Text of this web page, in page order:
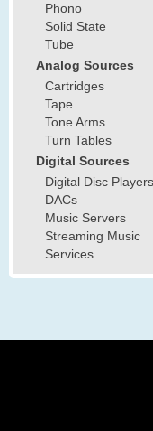
Phono
Solid State
Tube
Analog Sources
Cartridges
Tape
Tone Arms
Turn Tables
Digital Sources
Digital Disc Players
DACs
Music Servers
Streaming Music
Services